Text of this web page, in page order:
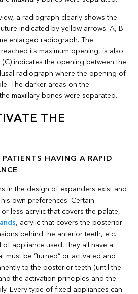
a radiograph clearly shows the
indicated by yellow arrows. A, B
enlarged radiograph. The
its maximum opening, is also
indicates the opening between the
radiograph where the opening of
The darker areas on the
maxillary bones were separated.
THE
HAVING A RAPID
in the design of expanders exist and
own preferences. Certain
less acrylic that covers the palate,
, acrylic that covers the posterior
behind the anterior teeth, etc.
of appliance used, they all have a
must be “turned” or activated and
to the posterior teeth (until the
the activation principles and the
Every type of fixed appliances can